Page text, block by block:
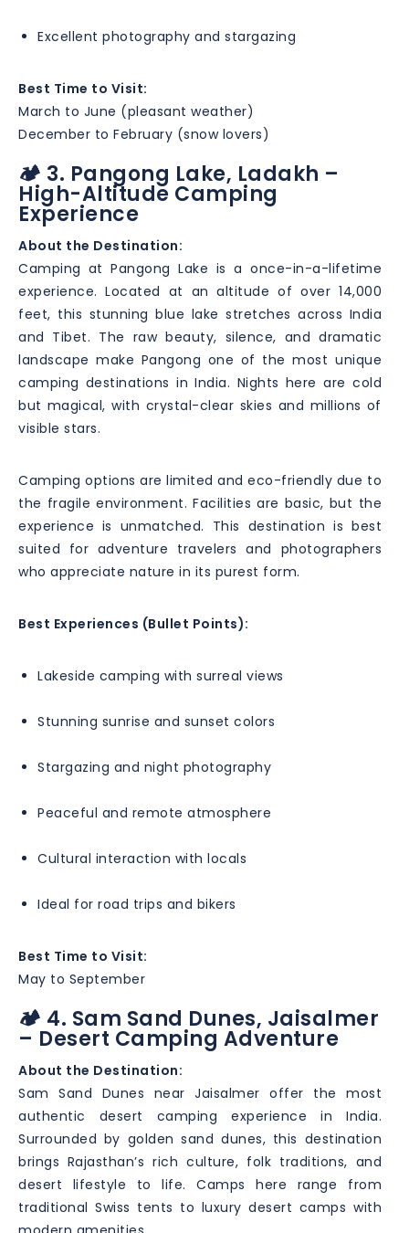
Excellent photography and stargazing
Best Time to Visit:
March to June (pleasant weather)
December to February (snow lovers)
🏕️ 3. Pangong Lake, Ladakh –
High-Altitude Camping
Experience
About the Destination:
Camping at Pangong Lake is a once-in-a-lifetime
experience. Located at an altitude of over 14,000
feet, this stunning blue lake stretches across India
and Tibet. The raw beauty, silence, and dramatic
landscape make Pangong one of the most unique
camping destinations in India. Nights here are cold
but magical, with crystal-clear skies and millions of
visible stars.
Camping options are limited and eco-friendly due to
the fragile environment. Facilities are basic, but the
experience is unmatched. This destination is best
suited for adventure travelers and photographers
who appreciate nature in its purest form.
Best Experiences (Bullet Points):
Lakeside camping with surreal views
Stunning sunrise and sunset colors
Stargazing and night photography
Peaceful and remote atmosphere
Cultural interaction with locals
Ideal for road trips and bikers
Best Time to Visit:
May to September
🏕️ 4. Sam Sand Dunes, Jaisalmer
– Desert Camping Adventure
About the Destination:
Sam Sand Dunes near Jaisalmer offer the most
authentic desert camping experience in India.
Surrounded by golden sand dunes, this destination
brings Rajasthan’s rich culture, folk traditions, and
desert lifestyle to life. Camps here range from
traditional Swiss tents to luxury desert camps with